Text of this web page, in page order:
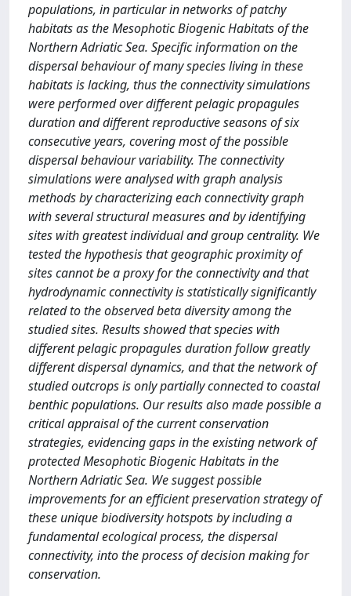
populations, in particular in networks of patchy
habitats as the Mesophotic Biogenic Habitats of the
Northern Adriatic Sea. Specific information on the
dispersal behaviour of many species living in these
habitats is lacking, thus the connectivity simulations
were performed over different pelagic propagules
duration and different reproductive seasons of six
consecutive years, covering most of the possible
dispersal behaviour variability. The connectivity
simulations were analysed with graph analysis
methods by characterizing each connectivity graph
with several structural measures and by identifying
sites with greatest individual and group centrality. We
tested the hypothesis that geographic proximity of
sites cannot be a proxy for the connectivity and that
hydrodynamic connectivity is statistically significantly
related to the observed beta diversity among the
studied sites. Results showed that species with
different pelagic propagules duration follow greatly
different dispersal dynamics, and that the network of
studied outcrops is only partially connected to coastal
benthic populations. Our results also made possible a
critical appraisal of the current conservation
strategies, evidencing gaps in the existing network of
protected Mesophotic Biogenic Habitats in the
Northern Adriatic Sea. We suggest possible
improvements for an efficient preservation strategy of
these unique biodiversity hotspots by including a
fundamental ecological process, the dispersal
connectivity, into the process of decision making for
conservation.